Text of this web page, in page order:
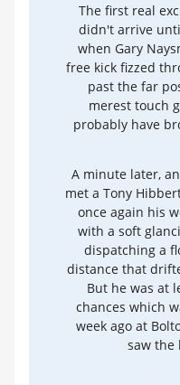
The first real
didn't arrive
when Gary
free kick fizzed
past the far
merest touch
probably have
A minute later,
met a Tony
once again his
with a soft
dispatching a
distance that
But he was at
chances which
week ago at
saw the